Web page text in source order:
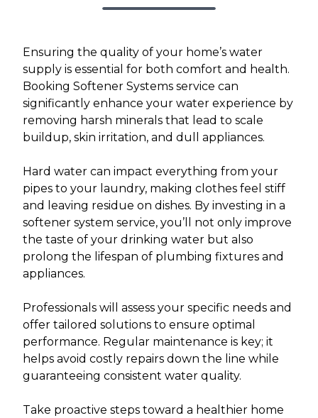
Ensuring the quality of your home’s water
supply is essential for both comfort and health.
Booking Softener Systems service can
significantly enhance your water experience by
removing harsh minerals that lead to scale
buildup, skin irritation, and dull appliances.
Hard water can impact everything from your
pipes to your laundry, making clothes feel stiff
and leaving residue on dishes. By investing in a
softener system service, you’ll not only improve
the taste of your drinking water but also
prolong the lifespan of plumbing fixtures and
appliances.
Professionals will assess your specific needs and
offer tailored solutions to ensure optimal
performance. Regular maintenance is key; it
helps avoid costly repairs down the line while
guaranteeing consistent water quality.
Take proactive steps toward a healthier home